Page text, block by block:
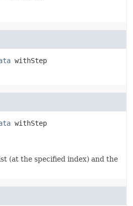
withStep
withStep
(at the specified index) and the